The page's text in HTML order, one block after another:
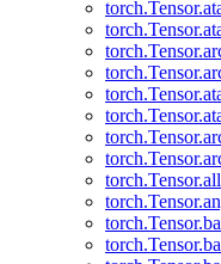
torch.Tensor.all